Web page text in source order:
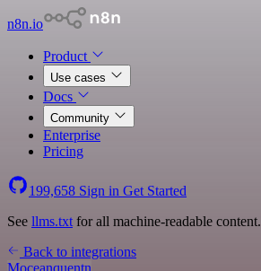
n8n.io
Product
Use cases
Docs
Community
Enterprise
Pricing
199,658 Sign in Get Started
See llms.txt for all machine-readable content.
Back to integrations
Moceanquentn